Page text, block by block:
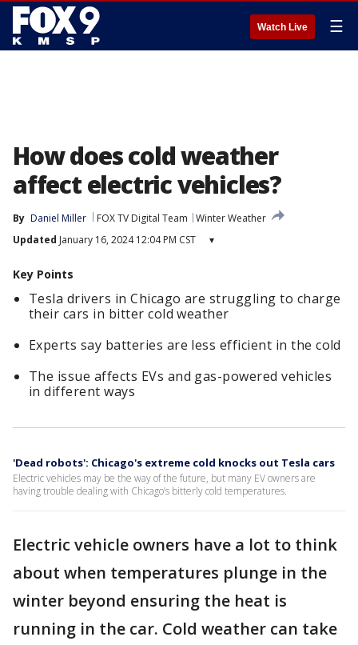
Watch Live ☰
How does cold weather
affect electric vehicles?
By Daniel Miller FOX TV Digital Team
Winter Weather
Updated January 16, 2024 12:04 PM CST ▾
Key Points
Tesla drivers in Chicago are struggling to charge
their cars in bitter cold weather
Experts say batteries are less efficient in the cold
The issue affects EVs and gas-powered vehicles
in different ways
'Dead robots': Chicago's extreme cold knocks out Tesla cars
Electric vehicles may be the way of the future, but many EV owners are
having trouble dealing with Chicago’s bitterly cold temperatures.
Electric vehicle owners have a lot to think
about when temperatures plunge in the
winter beyond ensuring the heat is
running in the car. Cold weather can take